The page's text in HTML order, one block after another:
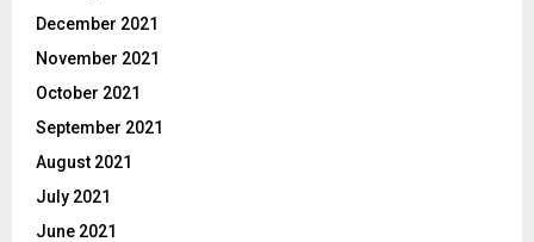
December 2021
November 2021
October 2021
September 2021
August 2021
July 2021
June 2021